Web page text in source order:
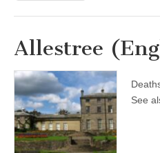
Allestree
See